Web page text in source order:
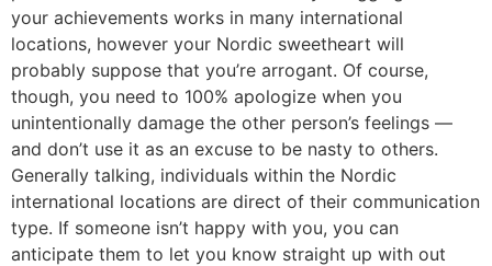
your achievements works in many international
locations, however your Nordic sweetheart will
probably suppose that you’re arrogant. Of course,
though, you need to 100% apologize when you
unintentionally damage the other person’s feelings —
and don’t use it as an excuse to be nasty to others.
Generally talking, individuals within the Nordic
international locations are direct of their communication
type. If someone isn’t happy with you, you can
anticipate them to let you know straight up with out